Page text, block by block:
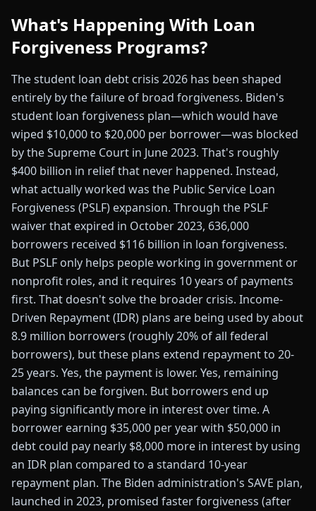
What's Happening With Loan
Forgiveness Programs?
The student loan debt crisis 2026 has been shaped
entirely by the failure of broad forgiveness. Biden's
student loan forgiveness plan—which would have
wiped $10,000 to $20,000 per borrower—was blocked
by the Supreme Court in June 2023. That's roughly
$400 billion in relief that never happened. Instead,
what actually worked was the Public Service Loan
Forgiveness (PSLF) expansion. Through the PSLF
waiver that expired in October 2023, 636,000
borrowers received $116 billion in loan forgiveness.
But PSLF only helps people working in government or
nonprofit roles, and it requires 10 years of payments
first. That doesn't solve the broader crisis. Income-
Driven Repayment (IDR) plans are being used by about
8.9 million borrowers (roughly 20% of all federal
borrowers), but these plans extend repayment to 20-
25 years. Yes, the payment is lower. Yes, remaining
balances can be forgiven. But borrowers end up
paying significantly more in interest over time. A
borrower earning $35,000 per year with $50,000 in
debt could pay nearly $8,000 more in interest by using
an IDR plan compared to a standard 10-year
repayment plan. The Biden administration's SAVE plan,
launched in 2023, promised faster forgiveness (after